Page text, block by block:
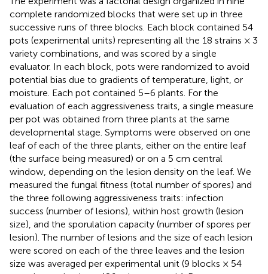
complete randomized blocks that were set up in three
successive runs of three blocks. Each block contained 54
pots (experimental units) representing all the 18 strains × 3
variety combinations, and was scored by a single
evaluator. In each block, pots were randomized to avoid
potential bias due to gradients of temperature, light, or
moisture. Each pot contained 5–6 plants. For the
evaluation of each aggressiveness traits, a single measure
per pot was obtained from three plants at the same
developmental stage. Symptoms were observed on one
leaf of each of the three plants, either on the entire leaf
(the surface being measured) or on a 5 cm central
window, depending on the lesion density on the leaf. We
measured the fungal fitness (total number of spores) and
the three following aggressiveness traits: infection
success (number of lesions), within host growth (lesion
size), and the sporulation capacity (number of spores per
lesion). The number of lesions and the size of each lesion
were scored on each of the three leaves and the lesion
size was averaged per experimental unit (9 blocks × 54